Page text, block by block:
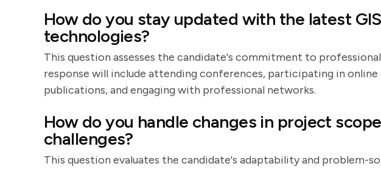
How do you stay updated with the latest
technologies?
This question assesses the candidate's commitment to
response will include attending conferences, participating in online
publications, and engaging with professional networks.
How do you handle changes in project
challenges?
This question evaluates the candidate's adaptability and problem-